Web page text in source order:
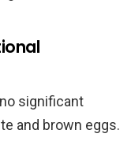
significant
and brown eggs.